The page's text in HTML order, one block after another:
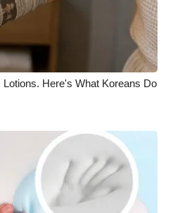
Here's What Koreans Do